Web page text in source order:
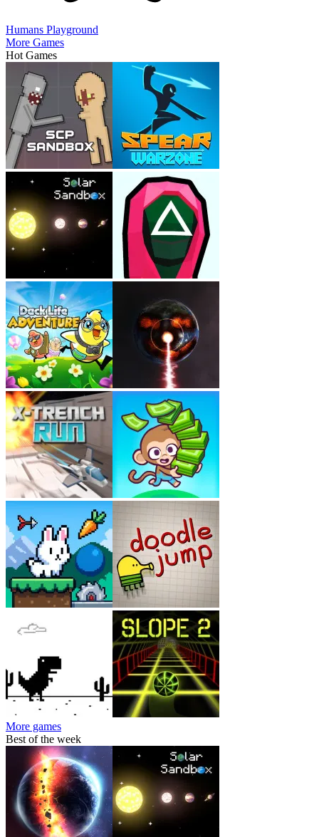
Humans Playground
More Games
Hot Games
More games
Best of the week